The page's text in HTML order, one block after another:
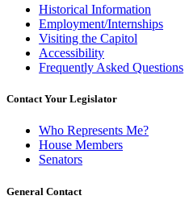
Historical Information
Employment/Internships
Visiting the Capitol
Accessibility
Frequently Asked Questions
Contact Your Legislator
Who Represents Me?
House Members
Senators
General Contact